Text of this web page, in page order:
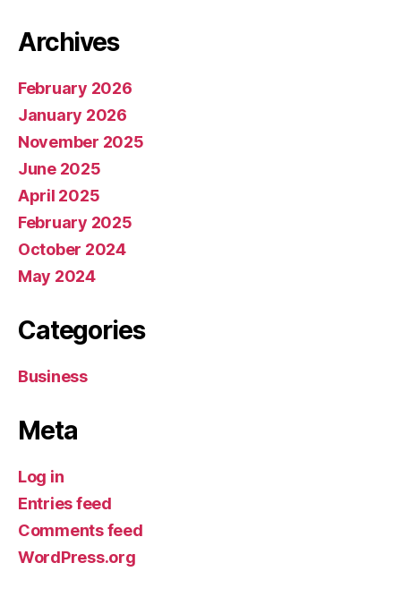
Archives
February 2026
January 2026
November 2025
June 2025
April 2025
February 2025
October 2024
May 2024
Categories
Business
Meta
Log in
Entries feed
Comments feed
WordPress.org